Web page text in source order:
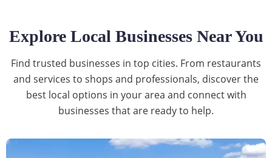
Explore Local Businesses Near You
Find trusted businesses in top cities. From restaurants
and services to shops and professionals, discover the
best local options in your area and connect with
businesses that are ready to help.